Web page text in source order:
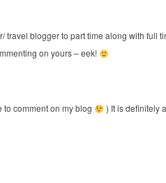
blogger to part time along with full
on yours – eek!
comment on my blog
) It is definitely